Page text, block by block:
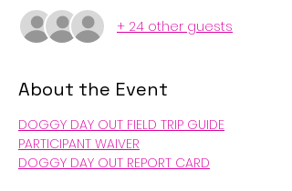
+ 24 other guests
About the Event
DOGGY DAY OUT FIELD TRIP GUIDE
PARTICIPANT WAIVER
DOGGY DAY OUT REPORT CARD